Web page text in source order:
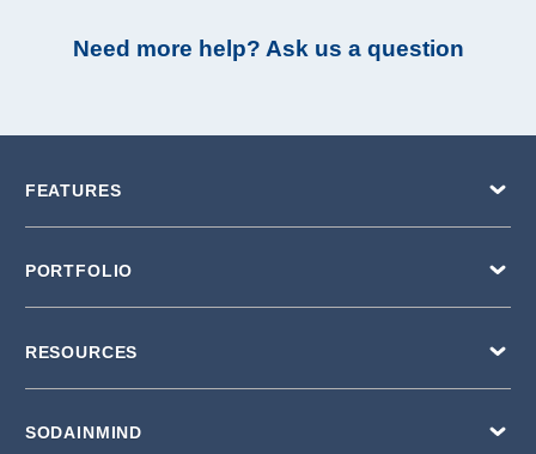
Need more help? Ask us a question
FEATURES
PORTFOLIO
RESOURCES
SODAINMIND